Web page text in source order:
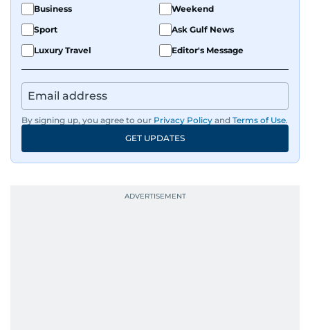
Business
Weekend
Sport
Ask Gulf News
Luxury Travel
Editor's Message
By signing up, you agree to our Privacy Policy and Terms of Use.
GET UPDATES